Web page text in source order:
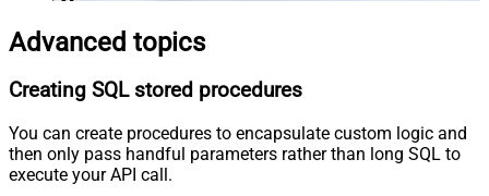
Advanced topics
Creating SQL stored procedures
You can create procedures to encapsulate custom logic and
then only pass handful parameters rather than long SQL to
execute your API call.